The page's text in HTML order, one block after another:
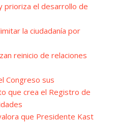
prioriza el desarrollo de
la ciudadanía por
reinicio de relaciones
Congreso sus
que crea el Registro de
que Presidente Kast